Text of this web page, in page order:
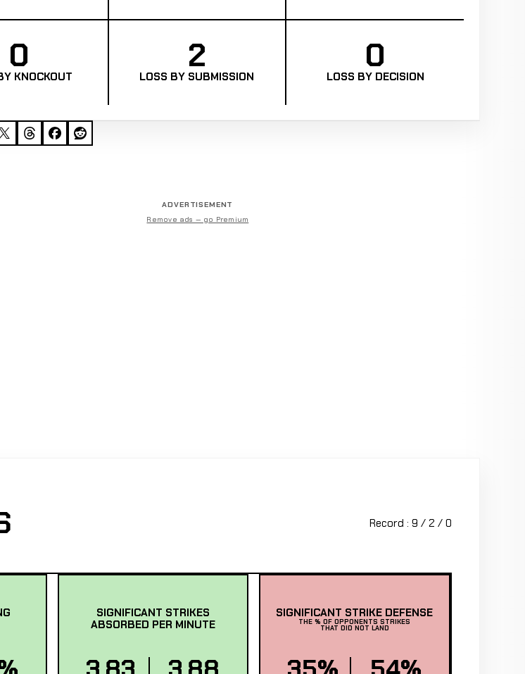
0
KNOCKOUT
2
LOSS BY SUBMISSION
0
LOSS BY DECISION
ADVERTISEMENT
Remove ads — go Premium
Record : 9 / 2 / 0
SIGNIFICANT STRIKES
ABSORBED PER MINUTE
SIGNIFICANT STRIKE DEFENSE
THE % OF OPPONENTS STRIKES
THAT DID NOT LAND